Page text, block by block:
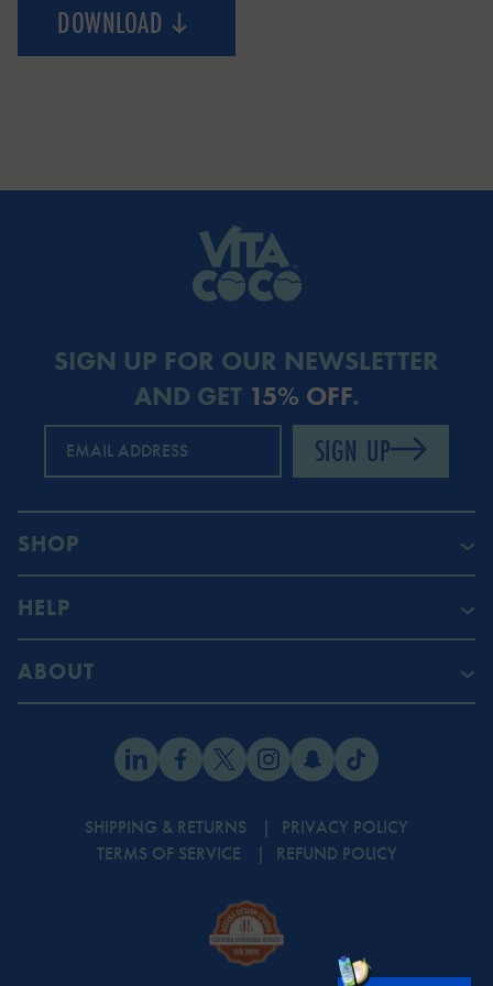
COCONUT TREE
DOWNLOAD
SIGN UP FOR OUR NEWSLETTER
AND GET 15% OFF.
EMAIL ADDRESS SIGN UP
SHOP
HELP
ABOUT
SHIPPING & RETURNS
PRIVACY POLICY
TERMS OF SERVICE
REFUND POLICY